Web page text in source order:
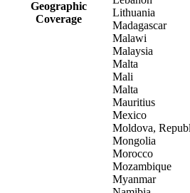
Geographic
Coverage
Lithuania
Madagascar
Malawi
Malaysia
Malta
Mali
Malta
Mauritius
Mexico
Moldova,
Mongolia
Morocco
Mozambique
Myanmar